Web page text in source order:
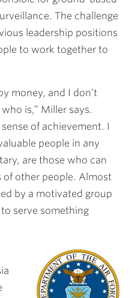
The challenge
leadership positions
to work together to
money, and I don’t
is,” Miller says.
of achievement. I
people in any
are those who can
of other people. Almost
by a motivated group
serve something